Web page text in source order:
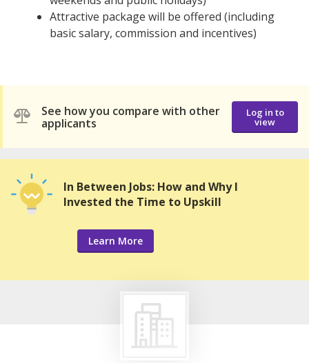
Attractive package will be offered (including
basic salary, commission and incentives)
See how you compare with other
applicants
Log in to
view
In Between Jobs: How and Why I
Invested the Time to Upskill
Learn More